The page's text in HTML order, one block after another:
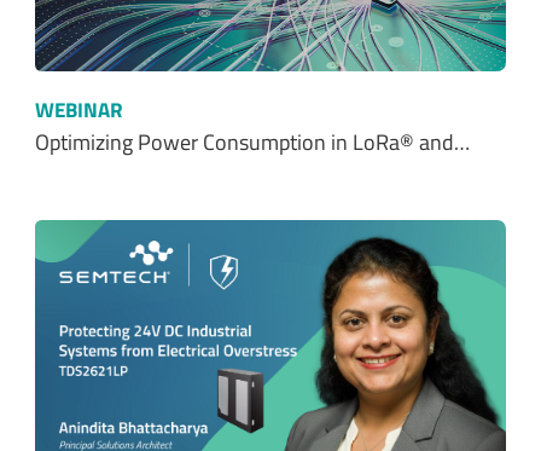
WEBINAR
Optimizing Power Consumption in LoRa® and…